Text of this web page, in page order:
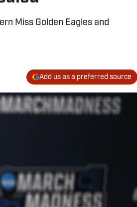
Miss Golden Eagles and
Add us as a preferred source